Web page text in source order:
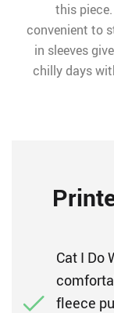
this
convenient to
in sleeves
chilly days
Cat I Do
fleece